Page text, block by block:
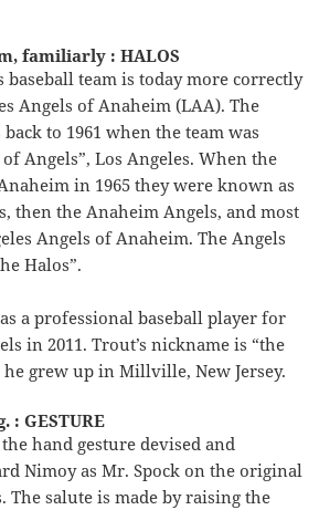
familiarly : HALOS
baseball team is today more correctly
Angels of Anaheim (LAA). The
back to 1961 when the team was
Angels”, Los Angeles. When the
in 1965 they were known as
then the Anaheim Angels, and most
Angels of Anaheim. The Angels
Halos”.
a professional baseball player for
in 2011. Trout’s nickname is “the
grew up in Millville, New Jersey.
: GESTURE
hand gesture devised and
Nimoy as Mr. Spock on the original
The salute is made by raising the